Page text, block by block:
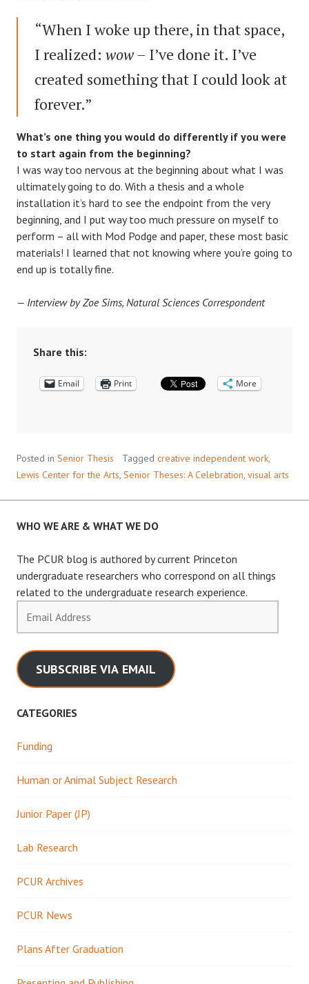
“When I woke up there, in that space,
I realized: wow – I’ve done it. I’ve
created something that I could look at
forever.”
What’s one thing you would do differently if you were
to start again from the beginning?
I was way too nervous at the beginning about what I was
ultimately going to do. With a thesis and a whole
installation it’s hard to see the endpoint from the very
beginning, and I put way too much pressure on myself to
perform – all with Mod Podge and paper, these most basic
materials! I learned that not knowing where you’re going to
end up is totally fine.
— Interview by Zoe Sims, Natural Sciences Correspondent
Share this:
Email Print More
Posted in Senior Thesis Tagged creative independent work,
Lewis Center for the Arts, Senior Theses: A Celebration, visual arts
WHO WE ARE & WHAT WE DO
The PCUR blog is authored by current Princeton
undergraduate researchers who correspond on all things
related to the undergraduate research experience.
Address
SUBSCRIBE VIA EMAIL
CATEGORIES
Funding
Human or Animal Subject Research
Junior Paper (JP)
Lab Research
PCUR Archives
PCUR News
Plans After Graduation